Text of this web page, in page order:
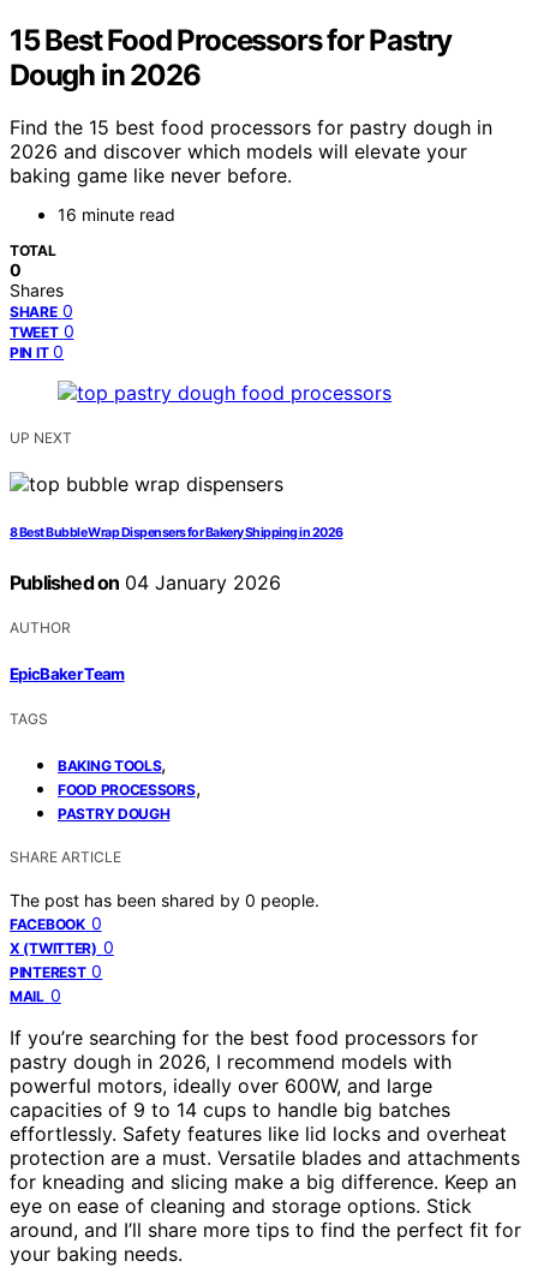
15 Best Food Processors for Pastry
Dough in 2026
Find the 15 best food processors for pastry dough in
2026 and discover which models will elevate your
baking game like never before.
16 minute read
TOTAL
0
Shares
SHARE 0
TWEET 0
PIN IT 0
UP NEXT
8 Best Bubble Wrap Dispensers for Bakery Shipping in 2026
Published on 04 January 2026
AUTHOR
EpicBaker Team
TAGS
BAKING TOOLS,
FOOD PROCESSORS,
PASTRY DOUGH
SHARE ARTICLE
The post has been shared by 0 people.
FACEBOOK 0
X (TWITTER) 0
PINTEREST 0
MAIL 0
If you’re searching for the best food processors for
pastry dough in 2026, I recommend models with
powerful motors, ideally over 600W, and large
capacities of 9 to 14 cups to handle big batches
effortlessly. Safety features like lid locks and overheat
protection are a must. Versatile blades and attachments
for kneading and slicing make a big difference. Keep an
eye on ease of cleaning and storage options. Stick
around, and I’ll share more tips to find the perfect fit for
your baking needs.